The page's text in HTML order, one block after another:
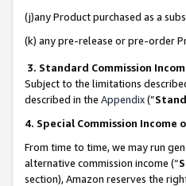
(j)any Product purchased as a
(k) any pre-release or pre-order
3. Standard Commission
Subject to the limitations
described in the Appendix(”
4. Special Commission Income
From time to time, we may run
alternative commission income (“
section), Amazon reserves the